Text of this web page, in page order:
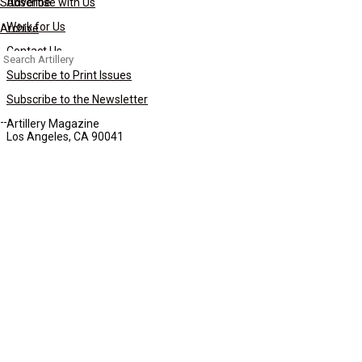
Archive
Search
for:
Work for Us
Contact Us
Subscribe to Print Issues
Subscribe to the Newsletter
Artillery Magazine
Los Angeles, CA 90041